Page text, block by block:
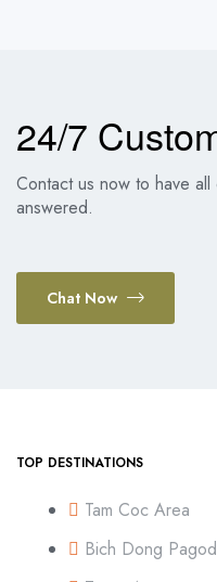
24/7
Contact us now to have
answered.
Chat Now
TOP DESTINATIONS
Tam Coc Area
Bich Dong